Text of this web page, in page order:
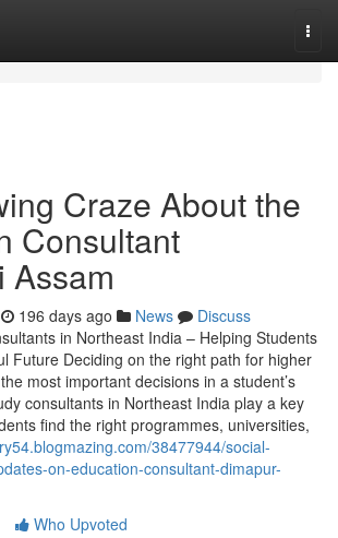
Craze About the
Consultant
Assam
196 days ago News
Discuss
in Northeast India – Helping Students
Future Deciding on the right path for higher
most important decisions in a student’s
consultants in Northeast India play a key
find the right programmes, universities,
38477944/social-
on-education-consultant-dimapur-
Who Upvoted